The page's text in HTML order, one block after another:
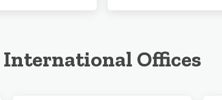
International Offices